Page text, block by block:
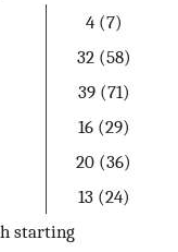
4 (7)
32 (58)
39 (71)
16 (29)
20 (36)
13 (24)
starting